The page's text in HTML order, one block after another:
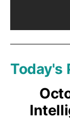
Today's